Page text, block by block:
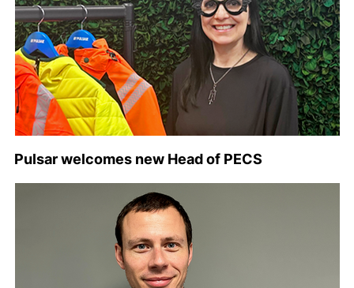
Pulsar welcomes new Head of PECS